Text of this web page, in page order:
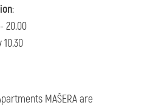
:
20.00
10.30
MAŠERA are